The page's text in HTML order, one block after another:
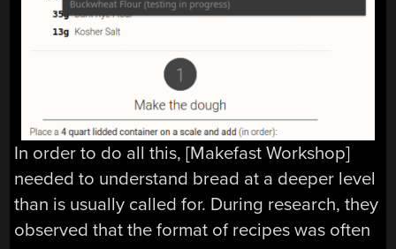
In order to do all this, [Makefast Workshop]
needed to understand bread at a deeper level
than is usually called for. During research, they
observed that the format of recipes was often